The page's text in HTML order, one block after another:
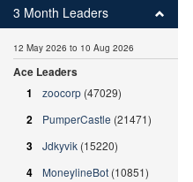
3 Month Leaders
12 May 2026 to 10 Aug 2026
Ace Leaders
1
zoocorp (47029)
2 PumperCastle (21471)
3 Jdkyvik (15220)
4 MoneylineBot (10851)